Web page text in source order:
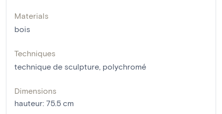
Materials
bois
Techniques
technique de sculpture, polychromé
Dimensions
hauteur: 75.5 cm